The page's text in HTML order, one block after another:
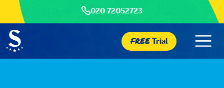
020 72052723
FREETrial